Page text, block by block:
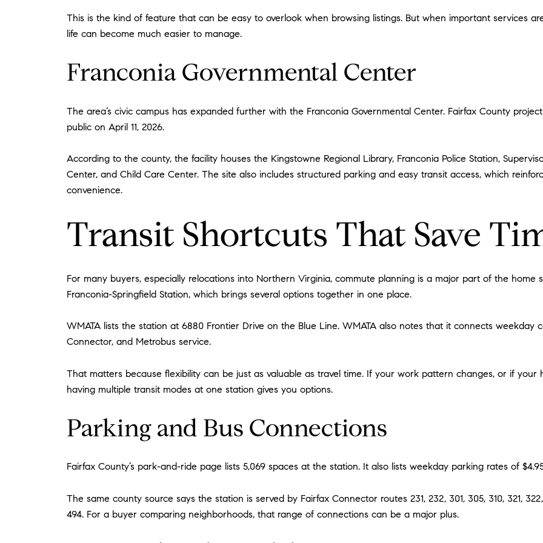
This is the kind of feature that can be easy to overlook when browsing listings. But when important services
life can become much easier to manage.
Franconia Governmental Center
The area’s civic campus has expanded further with the Franconia Governmental Center. Fairfax County
public on April 11, 2026.
According to the county, the facility houses the Kingstowne Regional Library, Franconia Police Station,
Center, and Child Care Center. The site also includes structured parking and easy transit access, which
convenience.
Transit Shortcuts That Save
For many buyers, especially relocations into Northern Virginia, commute planning is a major part of the home
Franconia-Springfield Station, which brings several options together in one place.
WMATA lists the station at 6880 Frontier Drive on the Blue Line. WMATA also notes that it connects weekday
Connector, and Metrobus service.
That matters because flexibility can be just as valuable as travel time. If your work pattern changes, or if your
having multiple transit modes at one station gives you options.
Parking and Bus Connections
Fairfax County’s park-and-ride page lists 5,069 spaces at the station. It also lists weekday parking rates of
The same county source says the station is served by Fairfax Connector routes 231, 232, 301, 305, 310, 321,
494. For a buyer comparing neighborhoods, that range of connections can be a major plus.